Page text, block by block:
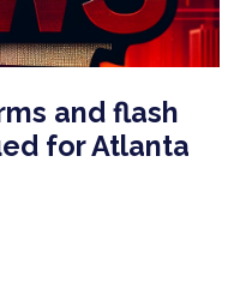
and flash
for Atlanta